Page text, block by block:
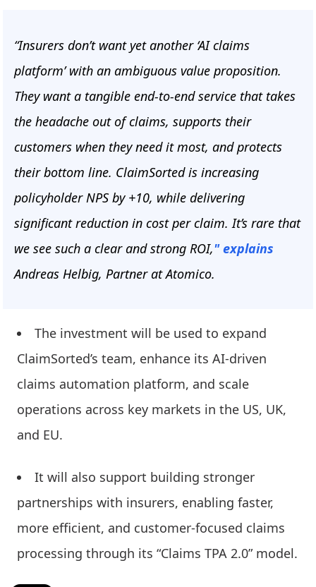
“Insurers don’t want yet another ‘AI claims
platform’ with an ambiguous value proposition.
They want a tangible end-to-end service that takes
the headache out of claims, supports their
customers when they need it most, and protects
their bottom line. ClaimSorted is increasing
policyholder NPS by +10, while delivering
significant reduction in cost per claim. It’s rare that
we see such a clear and strong ROI," explains
Andreas Helbig, Partner at Atomico.
The investment will be used to expand
ClaimSorted’s team, enhance its AI-driven
claims automation platform, and scale
operations across key markets in the US, UK,
and EU.
It will also support building stronger
partnerships with insurers, enabling faster,
more efficient, and customer-focused claims
processing through its “Claims TPA 2.0” model.